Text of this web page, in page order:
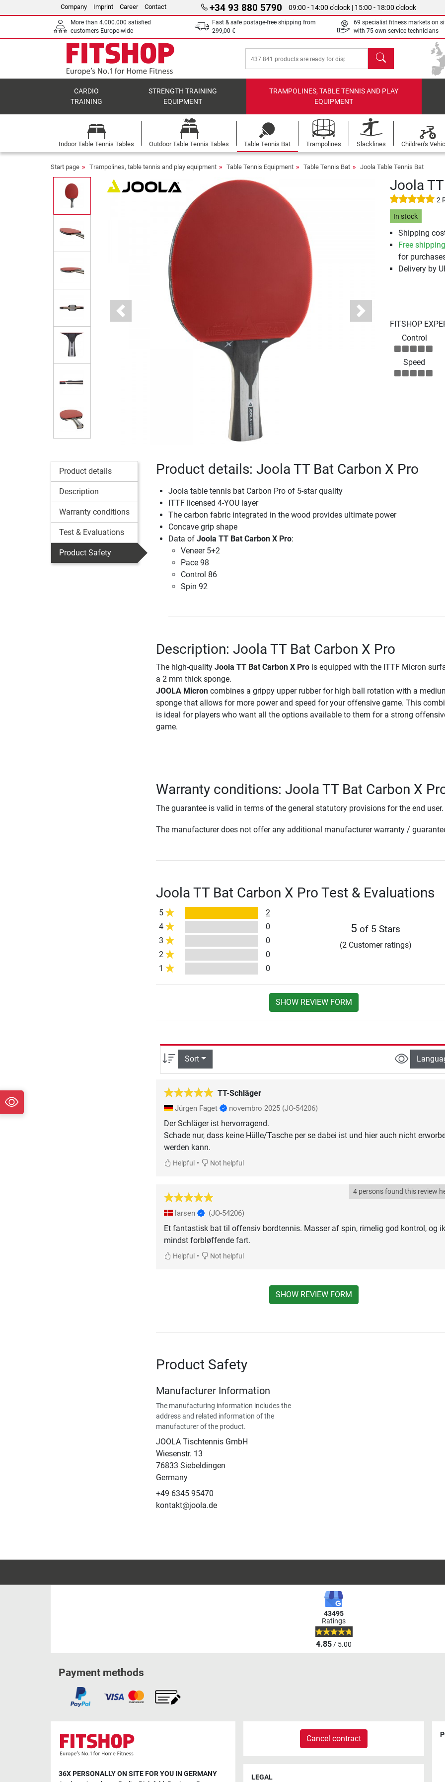
Company Imprint Career Contact +34 93 880 5790 09:00 - 14:00 o'clock | 15:00 - 18:00 o'clock
More than 4.000.000 satisfied
customers Europe-wide
Fast & safe postage-free shipping from
299,00 €
69 specialist fitness markets on
with 75 own service technicians
search
CARDIO
TRAINING
STRENGTH TRAINING
EQUIPMENT
TRAMPOLINES, TABLE TENNIS AND PLAY
EQUIPMENT
Indoor Table Tennis Tables Outdoor Table Tennis Tables Table Tennis Bat Trampolines Slacklines Children's
Start page Trampolines, table tennis and play equipment Table Tennis Equipment Table Tennis Bat Joola Table Tennis Bat
Previous Next
Joola
2
In stock
Shipping
Free
for
Delivery by
FITSHOP
Control
Speed
Product details
Description
Warranty conditions
Test & Evaluations
Product Safety
Product details: Joola TT Bat Carbon X Pro
Joola table tennis bat Carbon Pro of 5-star quality
ITTF licensed 4-YOU layer
The carbon fabric integrated in the wood provides ultimate power
Concave grip shape
Data of Joola TT Bat Carbon X Pro:
Veneer 5+2
Pace 98
Control 86
Spin 92
Description: Joola TT Bat Carbon X Pro
The high-quality Joola TT Bat Carbon X Prois equipped with the ITTF Micron
a 2 mm thick sponge.
JOOLA Microncombines a grippy upper rubber for high ball rotation with a
sponge that allows for more power and speed for your offensive game. This
is ideal for players who want all the options available to them for a strong
game.
Warranty conditions: Joola TT Bat Carbon X
The guarantee is valid in terms of the general statutory provisions for the end user.
The manufacturer does not offer any additional manufacturer warranty /
Joola TT Bat Carbon X Pro Test & Evaluations
5
2
4
0
3
0
2
0
1
0
5 of 5 Stars
(2 Customer ratings)
SHOW REVIEW FORM
Sort
TT-Schläger
Jürgen Faget novembro 2025 (JO-54206)
Der Schläger ist hervorragend.
Schade nur, dass keine Hülle/Tasche per se dabei ist und hier auch nicht
werden kann.
Helpful • Not helpful
4 persons found this review
larsen (JO-54206)
Et fantastisk bat til offensiv bordtennis. Masser af spin, rimelig god kontrol, og
mindst forbløffende fart.
Helpful • Not helpful
SHOW REVIEW FORM
Product Safety
Manufacturer Information
The manufacturing information includes the
address and related information of the
manufacturer of the product.
JOOLA Tischtennis GmbH
Wiesenstr. 13
76833 Siebeldingen
Germany
+49 6345 95470
kontakt@joola.de
43495
Ratings
4.85/ 5.00
Payment methods
36X PERSONALLY ON SITE FOR YOU IN GERMANY
Cancel contract
LEGAL